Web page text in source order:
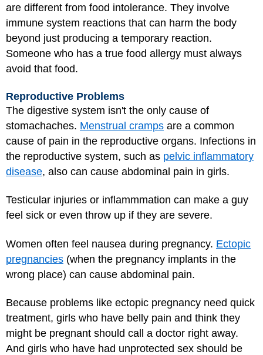
are different from food intolerance. They involve
immune system reactions that can harm the body
beyond just producing a temporary reaction.
Someone who has a true food allergy must always
avoid that food.
Reproductive Problems
The digestive system isn't the only cause of
stomachaches. Menstrual cramps are a common
cause of pain in the reproductive organs. Infections in
the reproductive system, such as pelvic inflammatory
disease, also can cause abdominal pain in girls.
Testicular injuries or inflammmation can make a guy
feel sick or even throw up if they are severe.
Women often feel nausea during pregnancy. Ectopic
pregnancies (when the pregnancy implants in the
wrong place) can cause abdominal pain.
Because problems like ectopic pregnancy need quick
treatment, girls who have belly pain and think they
might be pregnant should call a doctor right away.
And girls who have had unprotected sex should be